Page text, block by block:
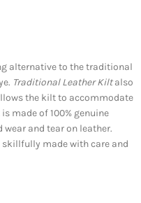
alternative to the traditional
Traditional Leather Kiltalso
the kilt to accommodate
made of 100% genuine
and tear on leather.
made with care and